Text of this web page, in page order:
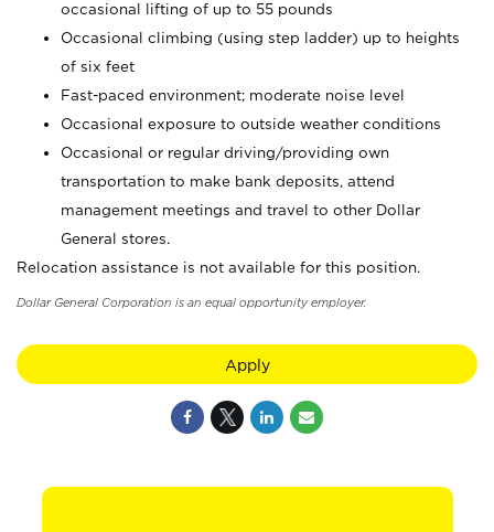
occasional lifting of up to 55 pounds
Occasional climbing (using step ladder) up to heights
of six feet
Fast-paced environment; moderate noise level
Occasional exposure to outside weather conditions
Occasional or regular driving/providing own
transportation to make bank deposits, attend
management meetings and travel to other Dollar
General stores.
Relocation assistance is not available for this position.
Dollar General Corporation is an equal opportunity employer.
Apply